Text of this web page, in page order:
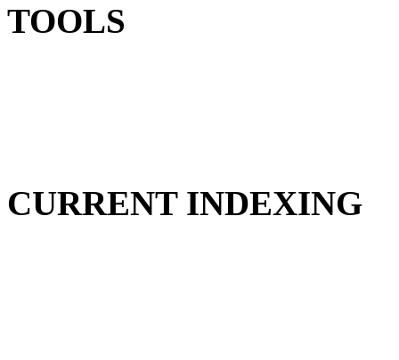
TOOLS
CURRENT INDEXING